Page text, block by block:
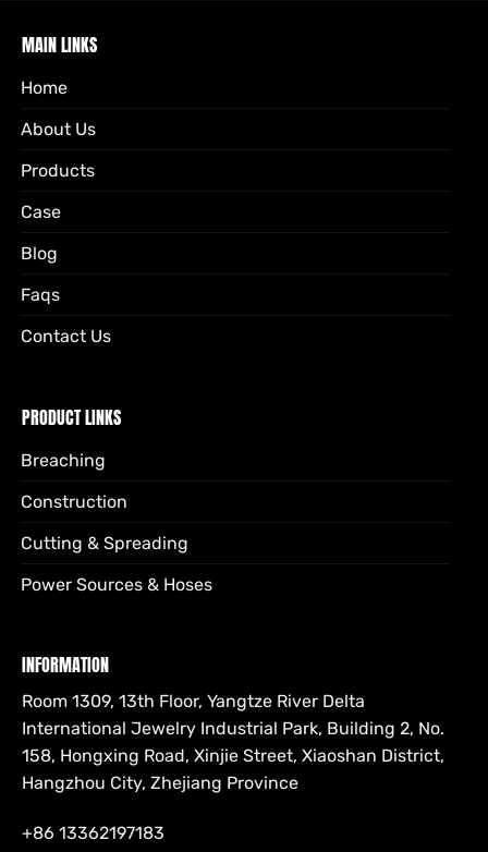
MAIN LINKS
Home
About Us
Products
Case
Blog
Faqs
Contact Us
PRODUCT LINKS
Breaching
Construction
Cutting & Spreading
Power Sources & Hoses
INFORMATION
Room 1309, 13th Floor, Yangtze River Delta
International Jewelry Industrial Park, Building 2, No.
158, Hongxing Road, Xinjie Street, Xiaoshan District,
Hangzhou City, Zhejiang Province
+86 13362197183